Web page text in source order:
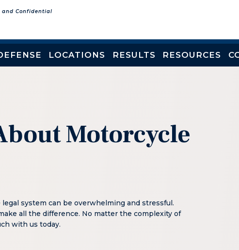
and Confidential
LOCATIONS RESULTS RESOURCES
Motorcycle
system can be overwhelming and stressful.
all the difference. No matter the complexity of
with us today.